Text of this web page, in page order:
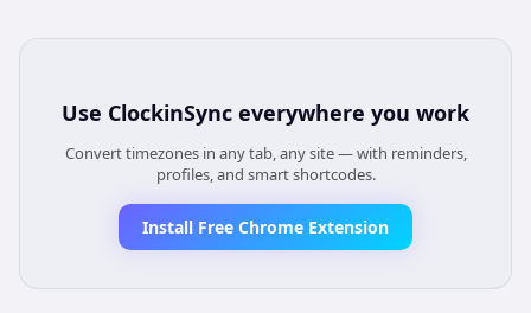
Use ClockinSync everywhere you work
Convert timezones in any tab, any site — with reminders,
profiles, and smart shortcodes.
Install Free Chrome Extension